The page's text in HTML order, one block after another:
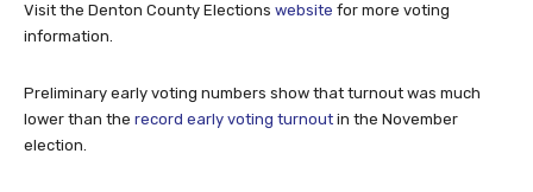
Visit the Denton County Elections website for more voting
information.
Preliminary early voting numbers show that turnout was much
lower than the record early voting turnout in the November
election.